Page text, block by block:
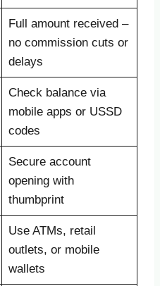
Full amount received –
no commission cuts or
delays
Check balance via
mobile apps or USSD
codes
Secure account
opening with
thumbprint
Use ATMs, retail
outlets, or mobile
wallets